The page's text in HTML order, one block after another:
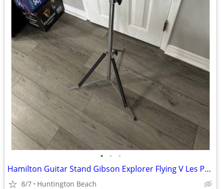
• • •
Hamilton Guitar Stand Gibson Explorer Flying V Les Paul Jackson
8/7 Huntington Beach